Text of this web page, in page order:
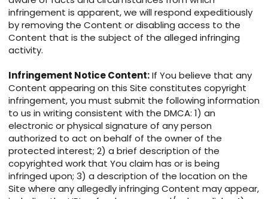
infringement is apparent, we will respond expeditiously
by removing the Content or disabling access to the
Content that is the subject of the alleged infringing
activity.
Infringement Notice Content:If You believe that any
Content appearing on this Site constitutes copyright
infringement, you must submit the following information
to us in writing consistent with the DMCA: 1) an
electronic or physical signature of any person
authorized to act on behalf of the owner of the
protected interest; 2) a brief description of the
copyrighted work that You claim has or is being
infringed upon; 3) a description of the location on the
Site where any allegedly infringing Content may appear,